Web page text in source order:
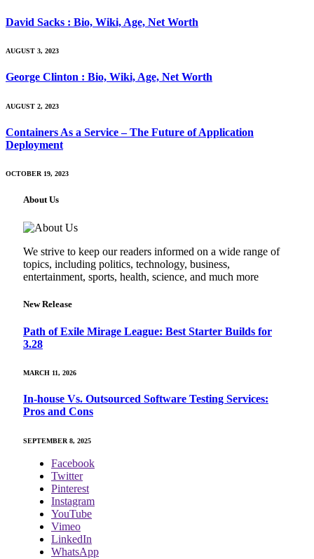
David Sacks : Bio, Wiki, Age, Net Worth
AUGUST 3, 2023
George Clinton : Bio, Wiki, Age, Net Worth
AUGUST 2, 2023
Containers As a Service – The Future of Application
Deployment
OCTOBER 19, 2023
About Us
We strive to keep our readers informed on a wide range of
topics, including politics, technology, business,
entertainment, sports, health, science, and much more
New Release
Path of Exile Mirage League: Best Starter Builds for
3.28
MARCH 11, 2026
In-house Vs. Outsourced Software Testing Services:
Pros and Cons
SEPTEMBER 8, 2025
Facebook
Twitter
Pinterest
Instagram
YouTube
Vimeo
LinkedIn
WhatsApp